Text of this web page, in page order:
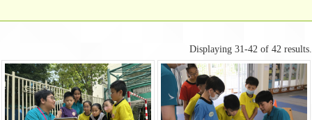
Displaying 31-42 of 42 results.